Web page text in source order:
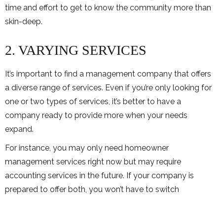
time and effort to get to know the community more than
skin-deep.
2. VARYING SERVICES
It’s important to find a management company that offers
a diverse range of services. Even if you’re only looking for
one or two types of services, it’s better to have a
company ready to provide more when your needs
expand.
For instance, you may only need homeowner
management services right now but may require
accounting services in the future. If your company is
prepared to offer both, you won’t have to switch